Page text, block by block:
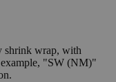
shrink wrap, with
"SW (NM)"